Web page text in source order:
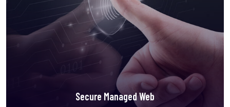
Secure Managed Web